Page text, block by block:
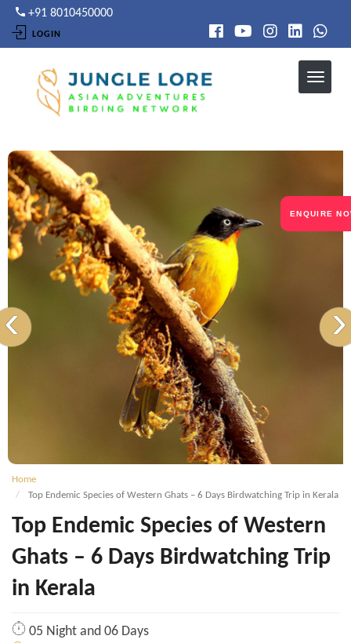
Skip
main
+91 8010450000
LOGIN
Home
Top Endemic Species of Western Ghats – 6 Days Birdwatching Trip in Kerala
Top Endemic Species of Western
Ghats – 6 Days Birdwatching Trip
in Kerala
05 Night and 06 Days
ENQUIRE